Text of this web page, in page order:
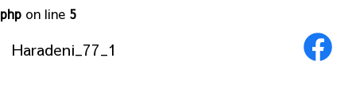
php on line 5
Haradeni_77_1